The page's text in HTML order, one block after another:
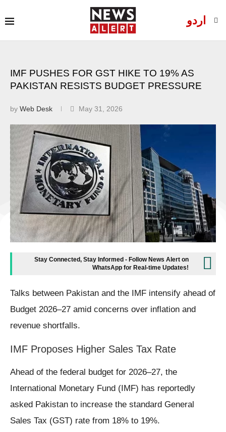
اردو
IMF PUSHES FOR GST HIKE TO 19% AS
PAKISTAN RESISTS BUDGET PRESSURE
by Web Desk May 31, 2026
Stay Connected, Stay Informed - Follow News Alert on
WhatsApp for Real-time Updates!
Talks between Pakistan and the IMF intensify ahead of
Budget 2026–27 amid concerns over inflation and
revenue shortfalls.
IMF Proposes Higher Sales Tax Rate
Ahead of the federal budget for 2026–27, the
International Monetary Fund (IMF) has reportedly
asked Pakistan to increase the standard General
Sales Tax (GST) rate from 18% to 19%.